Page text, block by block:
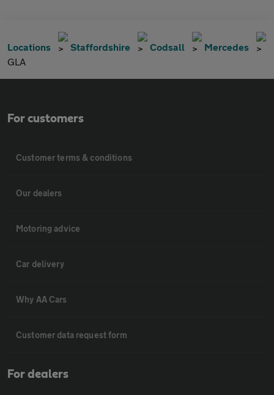
Locations Staffordshire Codsall
Mercedes
GLA
For customers
Customer terms & conditions
Our dealers
Motoring advice
Car delivery
Why AA Cars
Customer data request form
For dealers